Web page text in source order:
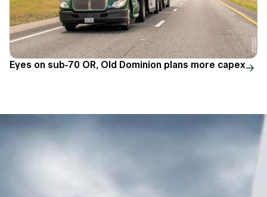
Eyes on sub-70 OR, Old Dominion plans more capex